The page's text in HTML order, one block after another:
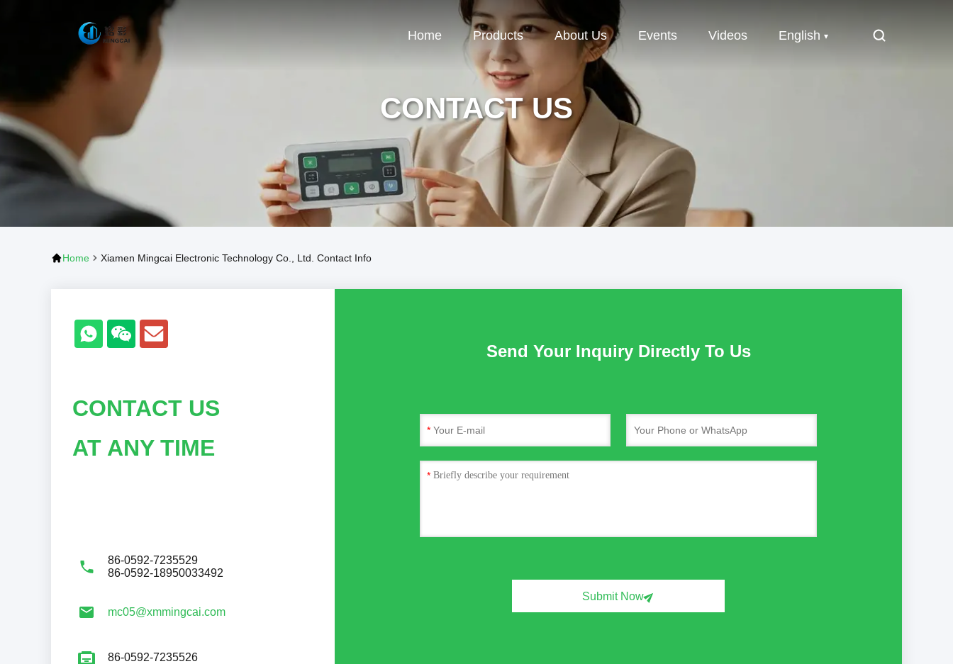
Home Products About Us Events Videos English
CONTACT US
Home Xiamen Mingcai Electronic Technology Co., Ltd. Contact Info
CONTACT US
AT ANY TIME
86-0592-7235529
86-0592-18950033492
mc05@xmmingcai.com
86-0592-7235526
Send Your Inquiry Directly To Us
*
*
Submit Now